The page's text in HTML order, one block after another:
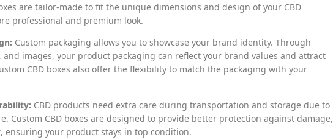
are tailor-made to fit the unique dimensions and design of your CBD
professional and premium look.
Custom packaging allows you to showcase your brand identity. Through
and images, your product packaging can reflect your brand values and attract
CBD boxes also offer the flexibility to match the packaging with your
CBD products need extra care during transportation and storage due to
Custom CBD boxes are designed to provide better protection against damage,
ensuring your product stays in top condition.